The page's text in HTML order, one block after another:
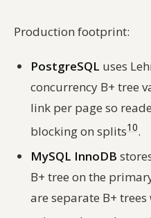
Production footprint:
PostgreSQL uses
concurrency B+ tree
link per page so
blocking on splits10.
MySQL InnoDB
B+ tree on the
are separate B+